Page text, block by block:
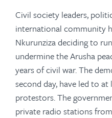
Civil society leaders,
international community
Nkurunziza deciding to
undermine the Arusha
years of civil war. The
second day, have led to
protestors. The
private radio stations